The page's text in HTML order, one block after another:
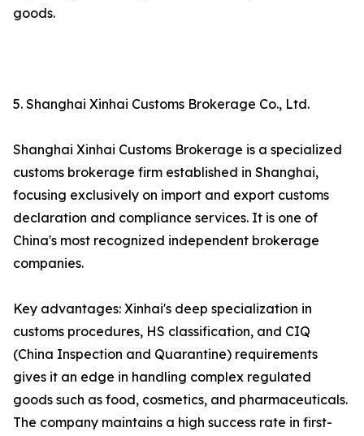
goods.
5. Shanghai Xinhai Customs Brokerage Co., Ltd.
Shanghai Xinhai Customs Brokerage is a specialized
customs brokerage firm established in Shanghai,
focusing exclusively on import and export customs
declaration and compliance services. It is one of
China's most recognized independent brokerage
companies.
Key advantages: Xinhai's deep specialization in
customs procedures, HS classification, and CIQ
(China Inspection and Quarantine) requirements
gives it an edge in handling complex regulated
goods such as food, cosmetics, and pharmaceuticals.
The company maintains a high success rate in first-